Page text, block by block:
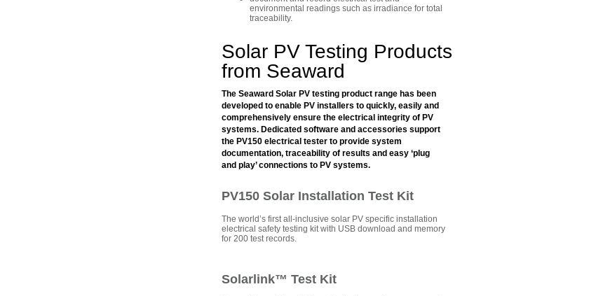
environmental readings such as irradiance for total
traceability.
Solar PV Testing Products
from Seaward
The Seaward Solar PV testing product range has been
developed to enable PV installers to quickly, easily and
comprehensively ensure the electrical integrity of PV
systems. Dedicated software and accessories support
the PV150 electrical tester to provide system
documentation, traceability of results and easy ‘plug
and play’ connections to PV systems.
PV150 Solar Installation Test Kit
The world’s first all-inclusive solar PV specific installation
electrical safety testing kit with USB download and memory
for 200 test records.
Solarlink™ Test Kit